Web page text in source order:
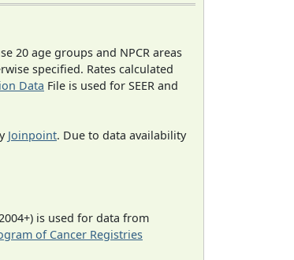
20 age groups and NPCR areas
specified. Rates calculated
Data File is used for SEER and
Joinpoint. Due to data availability
is used for data from
of Cancer Registries